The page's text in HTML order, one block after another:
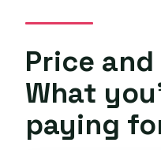
Price
What
paying